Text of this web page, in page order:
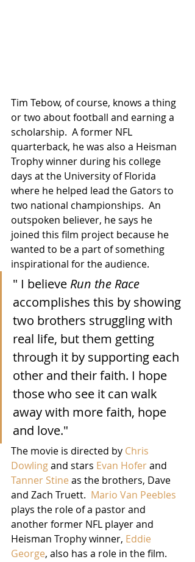
Tim Tebow, of course, knows a thing
or two about football and earning a
scholarship.  A former NFL
quarterback, he was also a Heisman
Trophy winner during his college
days at the University of Florida
where he helped lead the Gators to
two national championships.  An
outspoken believer, he says he
joined this film project because he
wanted to be a part of something
inspirational for the audience.
" I believe Run the Race
accomplishes this by showing
two brothers struggling with
real life, but them getting
through it by supporting each
other and their faith. I hope
those who see it can walk
away with more faith, hope
and love."
The movie is directed by Chris
Dowling and stars Evan Hofer and
Tanner Stine as the brothers, Dave
and Zach Truett. Mario Van Peebles
plays the role of a pastor and
another former NFL player and
Heisman Trophy winner, Eddie
George, also has a role in the film.